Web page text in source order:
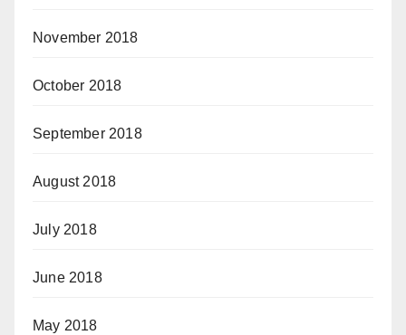
November 2018
October 2018
September 2018
August 2018
July 2018
June 2018
May 2018